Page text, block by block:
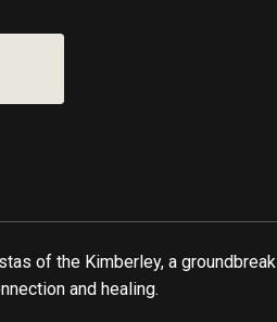
of the Kimberley, a
and healing.